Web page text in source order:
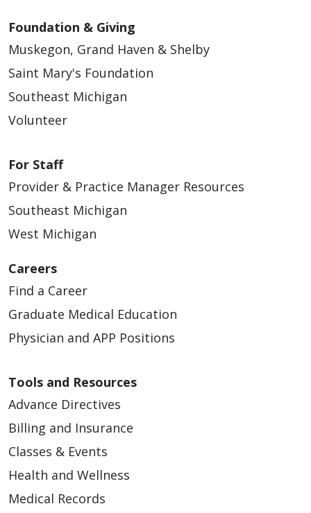
Foundation & Giving
Muskegon, Grand Haven & Shelby
Saint Mary's Foundation
Southeast Michigan
Volunteer
For Staff
Provider & Practice Manager Resources
Southeast Michigan
West Michigan
Careers
Find a Career
Graduate Medical Education
Physician and APP Positions
Tools and Resources
Advance Directives
Billing and Insurance
Classes & Events
Health and Wellness
Medical Records